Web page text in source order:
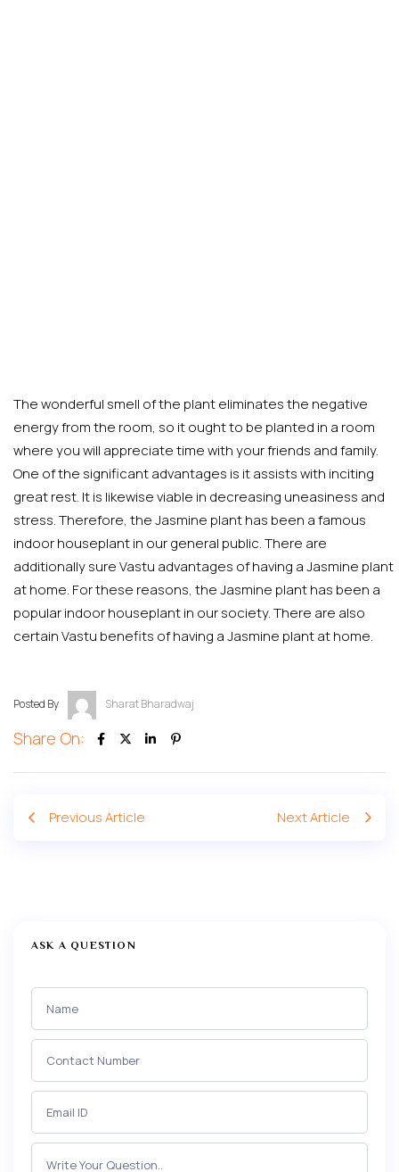
The wonderful smell of the plant eliminates the negative
energy from the room, so it ought to be planted in a room
where you will appreciate time with your friends and family.
One of the significant advantages is it assists with inciting
great rest. It is likewise viable in decreasing uneasiness and
stress. Therefore, the Jasmine plant has been a famous
indoor houseplant in our general public. There are
additionally sure Vastu advantages of having a Jasmine plant
at home. For these reasons, the Jasmine plant has been a
popular indoor houseplant in our society. There are also
certain Vastu benefits of having a Jasmine plant at home.
Posted By Sharat Bharadwaj
Share On:
Previous Article Next Article
ASK A QUESTION